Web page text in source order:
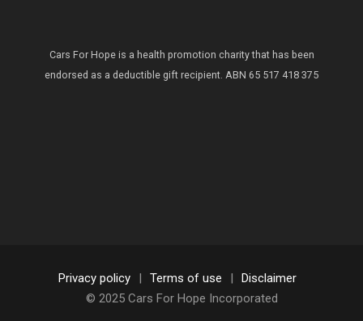
Cars For Hope is a health promotion charity that has been
endorsed as a deductible gift recipient. ABN 65 517 418 375
Privacy policy | Terms of use |
Disclaimer
© 2025 Cars For Hope Incorporated